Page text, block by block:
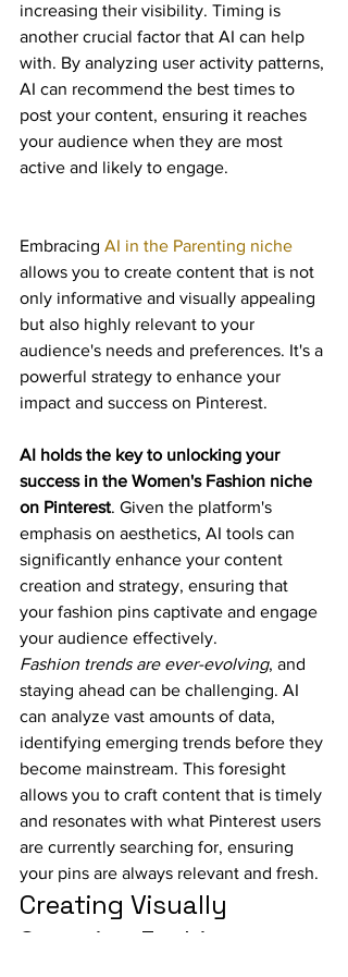
increasing their visibility. Timing is
another crucial factor that AI can help
with. By analyzing user activity patterns,
AI can recommend the best times to
post your content, ensuring it reaches
your audience when they are most
active and likely to engage.
Embracing AI in the Parenting niche
allows you to create content that is not
only informative and visually appealing
but also highly relevant to your
audience's needs and preferences. It's a
powerful strategy to enhance your
impact and success on Pinterest.
AI holds the key to unlocking your
success in the Women's Fashion niche
on Pinterest. Given the platform's
emphasis on aesthetics, AI tools can
significantly enhance your content
creation and strategy, ensuring that
your fashion pins captivate and engage
your audience effectively.
Fashion trends are ever-evolving, and
staying ahead can be challenging. AI
can analyze vast amounts of data,
identifying emerging trends before they
become mainstream. This foresight
allows you to craft content that is timely
and resonates with what Pinterest users
are currently searching for, ensuring
your pins are always relevant and fresh.
Creating Visually
Stunning Fashion